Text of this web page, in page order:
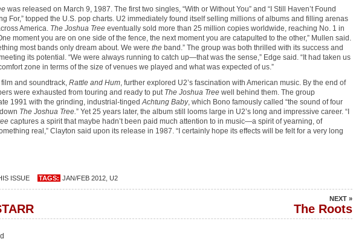
was released on March 9, 1987. The first two singles, “With or Without You” and “I Still Haven’t Found
For,” topped the U.S. pop charts. U2 immediately found itself selling millions of albums and filling arenas
America. The Joshua Tree eventually sold more than 25 million copies worldwide, reaching No. 1 in
moment you are on one side of the fence, the next moment you are catapulted to the other,” Mullen said.
most bands only dream about. We were the band.” The group was both thrilled with its success and
its potential. “We were always running to catch up—that was the sense,” Edge said. “It had taken us
zone in terms of the size of venues we played and what was expected of us.”
and soundtrack, Rattle and Hum, further explored U2’s fascination with American music. By the end of
were exhausted from touring and ready to put The Joshua Tree well behind them. The group
1991 with the grinding, industrial-tingedAchtung Baby, which Bono famously called “the sound of four
The Joshua Tree.” Yet 25 years later, the album still looms large in U2’s long and impressive career. “I
captures a spirit that maybe hadn’t been paid much attention to in music—a spirit of yearning, of
real,” Clayton said upon its release in 1987. “I certainly hope its effects will be felt for a very long
ISSUE TAGS: JAN/FEB 2012 U2
NEXT »
The Roots